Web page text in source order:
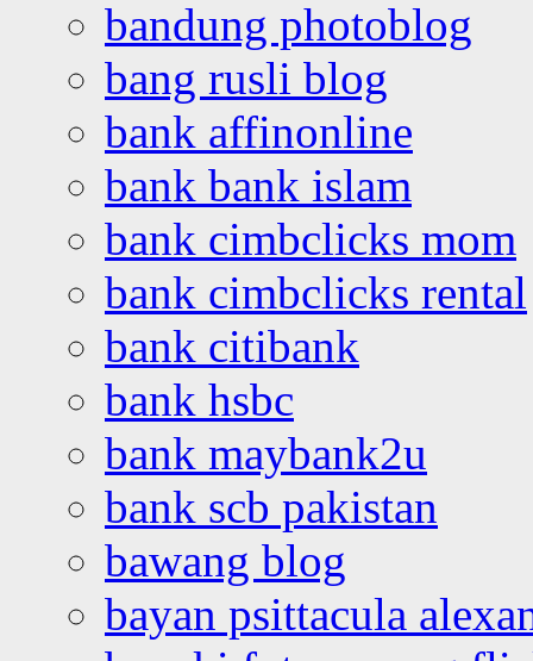
bandung photoblog
bang rusli blog
bank affinonline
bank bank islam
bank cimbclicks mom
bank cimbclicks rental
bank citibank
bank hsbc
bank maybank2u
bank scb pakistan
bawang blog
bayan psittacula